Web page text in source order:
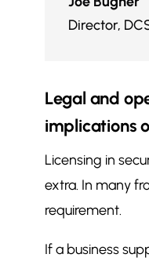
Director,
Legal and
implications
Licensing in
extra. In many
requirement.
If a business